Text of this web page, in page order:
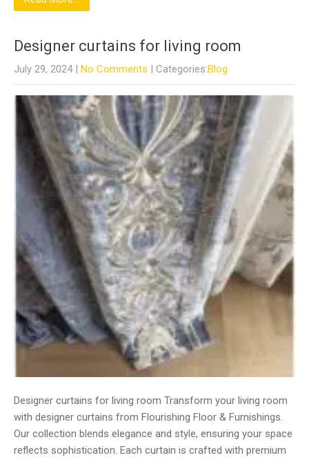
Designer curtains for living room
July 29, 2024 | No Comments | Categories:Blog
Designer curtains for living room Transform your living room
with designer curtains from Flourishing Floor & Furnishings.
Our collection blends elegance and style, ensuring your space
reflects sophistication. Each curtain is crafted with premium